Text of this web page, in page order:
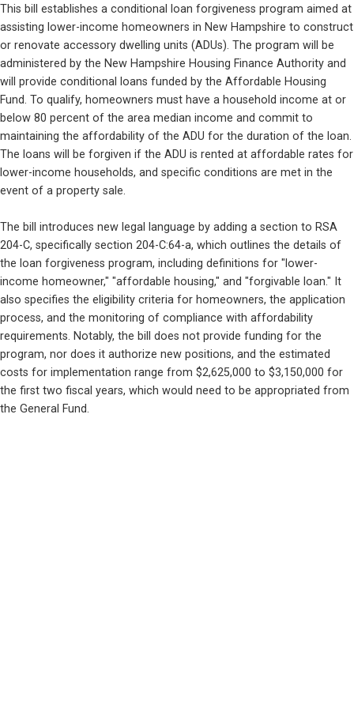
This bill establishes a conditional loan forgiveness program aimed at
assisting lower-income homeowners in New Hampshire to construct
or renovate accessory dwelling units (ADUs). The program will be
administered by the New Hampshire Housing Finance Authority and
will provide conditional loans funded by the Affordable Housing
Fund. To qualify, homeowners must have a household income at or
below 80 percent of the area median income and commit to
maintaining the affordability of the ADU for the duration of the loan.
The loans will be forgiven if the ADU is rented at affordable rates for
lower-income households, and specific conditions are met in the
event of a property sale.
The bill introduces new legal language by adding a section to RSA
204-C, specifically section 204-C:64-a, which outlines the details of
the loan forgiveness program, including definitions for "lower-
income homeowner," "affordable housing," and "forgivable loan." It
also specifies the eligibility criteria for homeowners, the application
process, and the monitoring of compliance with affordability
requirements. Notably, the bill does not provide funding for the
program, nor does it authorize new positions, and the estimated
costs for implementation range from $2,625,000 to $3,150,000 for
the first two fiscal years, which would need to be appropriated from
the General Fund.